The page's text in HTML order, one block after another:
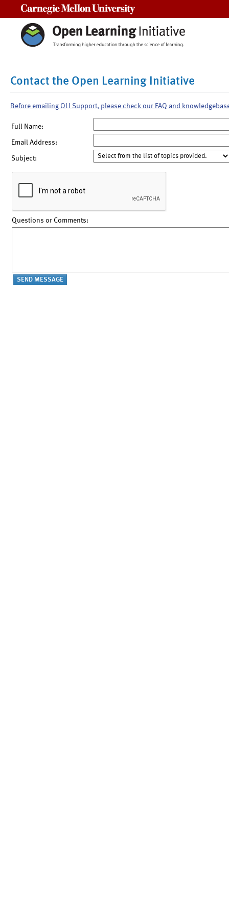
Contact the Open Learning Initiative
Before emailing OLI Support, please check our FAQ and
Full Name:
Email Address:
Subject:
Questions or Comments: